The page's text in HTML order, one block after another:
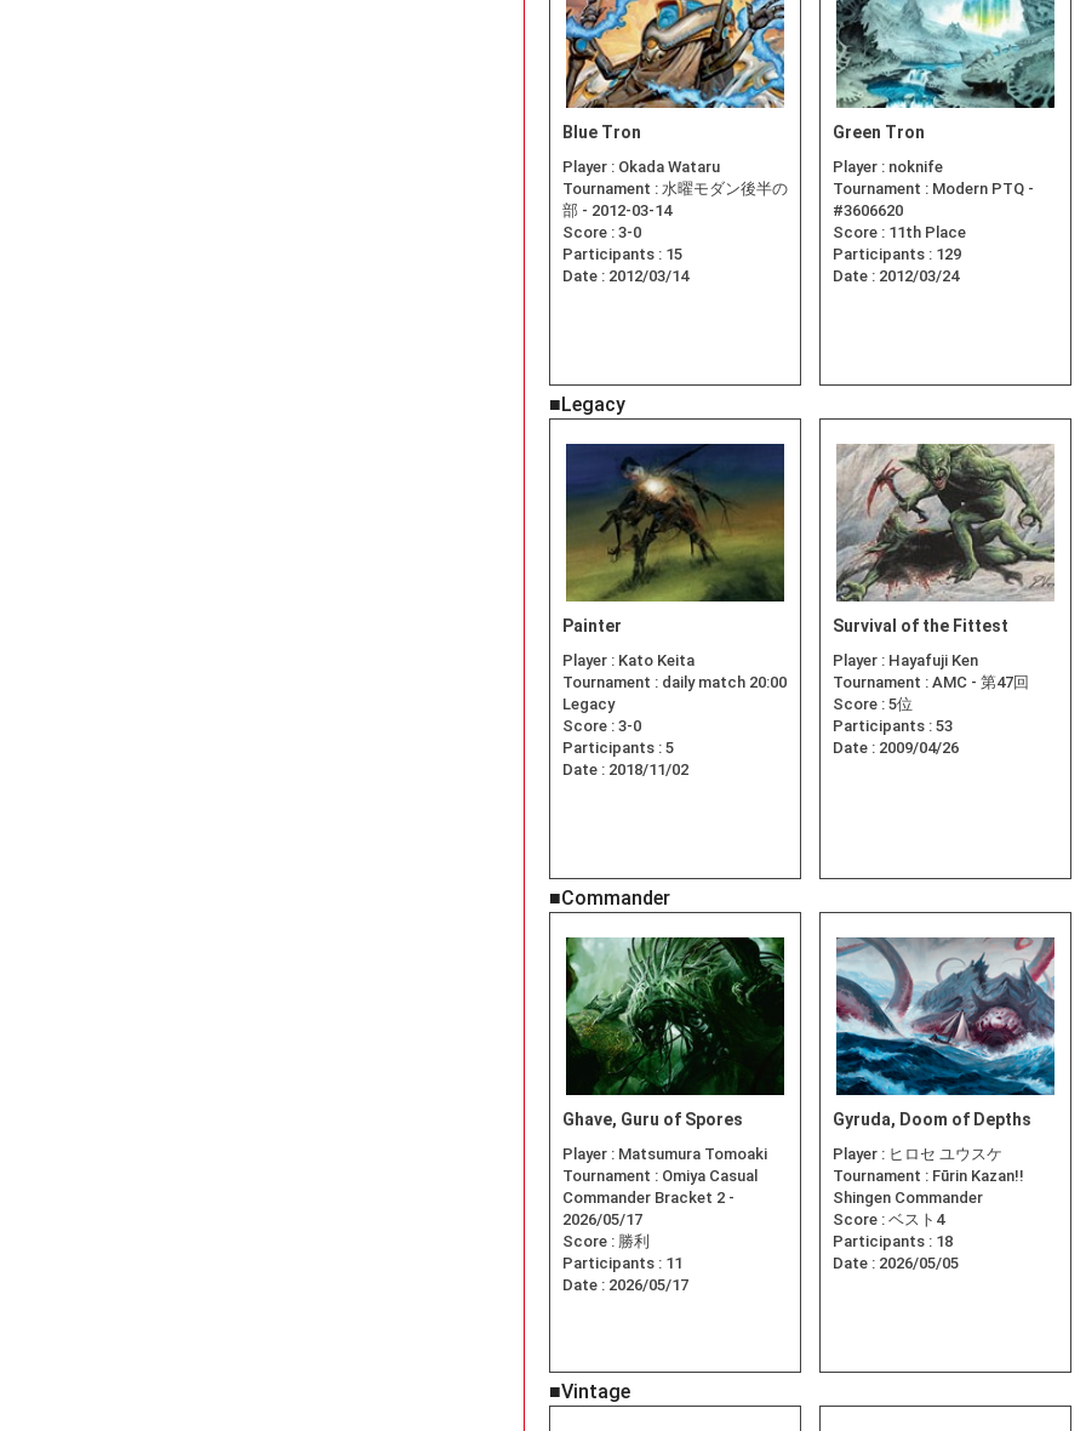
Blue Tron
Player : Okada Wataru
Tournament : 水曜モダン後半の
部 - 2012-03-14
Score : 3-0
Participants : 15
Date : 2012/03/14
Green Tron
Player : noknife
Tournament : Modern PTQ -
#3606620
Score : 11th Place
Participants : 129
Date : 2012/03/24
■Legacy
Painter
Player : Kato Keita
Tournament : daily match 20:00
Legacy
Score : 3-0
Participants : 5
Date : 2018/11/02
Survival of the Fittest
Player : Hayafuji Ken
Tournament : AMC - 第47回
Score : 5位
Participants : 53
Date : 2009/04/26
■Commander
Ghave, Guru of Spores
Player : Matsumura Tomoaki
Tournament : Omiya Casual
Commander Bracket 2 -
2026/05/17
Score : 勝利
Participants : 11
Date : 2026/05/17
Gyruda, Doom of Depths
Player : ヒロセ ユウスケ
Tournament : Fūrin Kazan!!
Shingen Commander
Score : ベスト4
Participants : 18
Date : 2026/05/05
■Vintage